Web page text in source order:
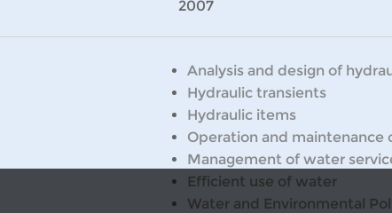
2007
Analysis and design of
Hydraulic transients
Hydraulic items
Operation and maintenance
Management of water
Efficient use of water
Water and Environmental